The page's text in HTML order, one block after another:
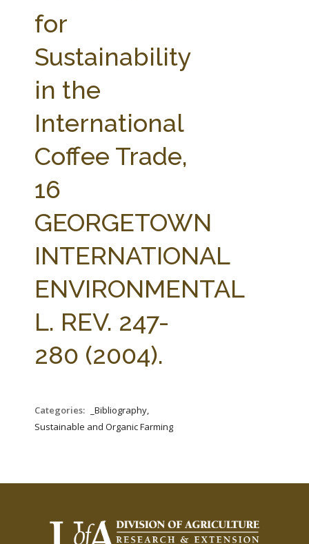
AG LAW BIBLIOGRAPHY
for
Sustainability
in the
International
Coffee Trade,
16
GEORGETOWN
INTERNATIONAL
ENVIRONMENTAL
L. REV. 247-
280 (2004).
Categories:
_Bibliography,
Sustainable and Organic Farming